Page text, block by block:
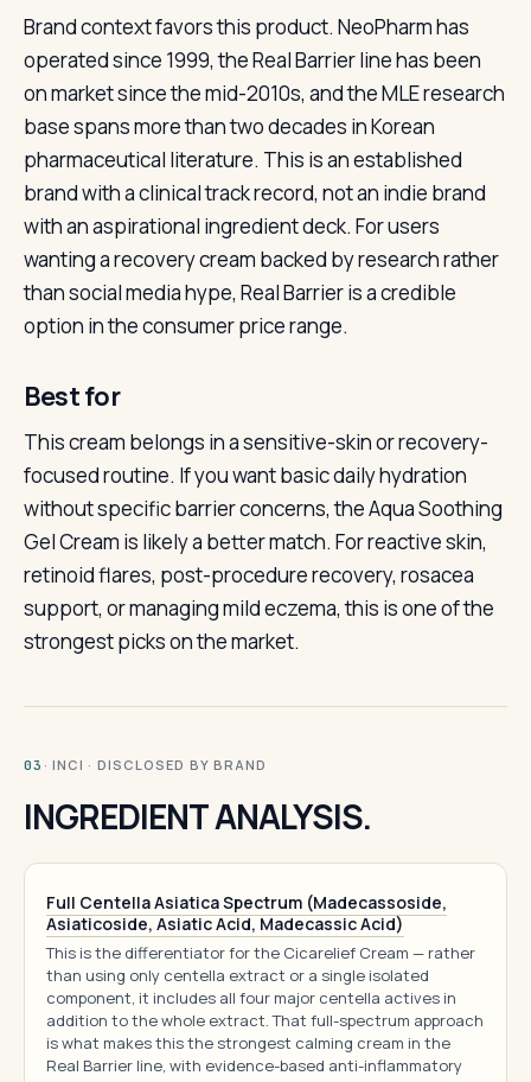
Brand context favors this product. NeoPharm has
operated since 1999, the Real Barrier line has been
on market since the mid-2010s, and the MLE research
base spans more than two decades in Korean
pharmaceutical literature. This is an established
brand with a clinical track record, not an indie brand
with an aspirational ingredient deck. For users
wanting a recovery cream backed by research rather
than social media hype, Real Barrier is a credible
option in the consumer price range.
Best for
This cream belongs in a sensitive-skin or recovery-
focused routine. If you want basic daily hydration
without specific barrier concerns, the Aqua Soothing
Gel Cream is likely a better match. For reactive skin,
retinoid flares, post-procedure recovery, rosacea
support, or managing mild eczema, this is one of the
strongest picks on the market.
03 · INCI · DISCLOSED BY BRAND
INGREDIENT ANALYSIS.
Full Centella Asiatica Spectrum (Madecassoside,
Asiaticoside, Asiatic Acid, Madecassic Acid)
This is the differentiator for the Cicarelief Cream — rather
than using only centella extract or a single isolated
component, it includes all four major centella actives in
addition to the whole extract. That full-spectrum approach
is what makes this the strongest calming cream in the
Real Barrier line, with evidence-based anti-inflammatory